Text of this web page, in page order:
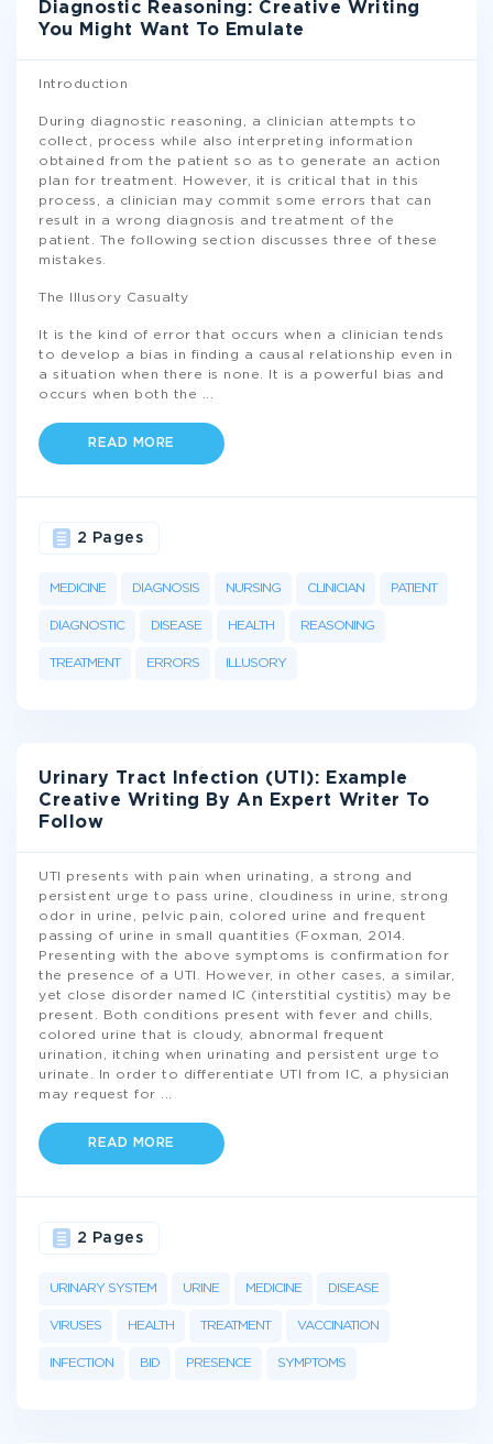
Diagnostic Reasoning: Creative Writing
You Might Want To Emulate
Introduction
During diagnostic reasoning, a clinician attempts to
collect, process while also interpreting information
obtained from the patient so as to generate an action
plan for treatment. However, it is critical that in this
process, a clinician may commit some errors that can
result in a wrong diagnosis and treatment of the
patient. The following section discusses three of these
mistakes.
The Illusory Casualty
It is the kind of error that occurs when a clinician tends
to develop a bias in finding a causal relationship even in
a situation when there is none. It is a powerful bias and
occurs when both the
READ MORE
MEDICINE DIAGNOSIS NURSING CLINICIAN PATIENT
DIAGNOSTIC DISEASE HEALTH REASONING
TREATMENT ERRORS ILLUSORY
2 Pages
Urinary Tract Infection (UTI): Example
Creative Writing By An Expert Writer To
Follow
UTI presents with pain when urinating, a strong and
persistent urge to pass urine, cloudiness in urine, strong
odor in urine, pelvic pain, colored urine and frequent
passing of urine in small quantities (Foxman, 2014.
Presenting with the above symptoms is confirmation for
the presence of a UTI. However, in other cases, a similar,
yet close disorder named IC (interstitial cystitis) may be
present. Both conditions present with fever and chills,
colored urine that is cloudy, abnormal frequent
urination, itching when urinating and persistent urge to
urinate. In order to differentiate UTI from IC, a physician
may request for
READ MORE
URINARY SYSTEM URINE MEDICINE DISEASE
VIRUSES HEALTH TREATMENT VACCINATION
INFECTION BID PRESENCE SYMPTOMS
2 Pages